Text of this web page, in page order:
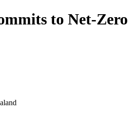
to Net-Zero